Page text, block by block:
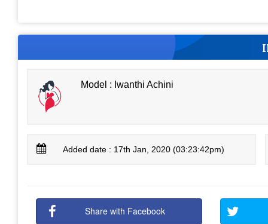
Model : Iwanthi Achini
Added date : 17th Jan, 2020 (03:23:42pm)
Share with Facebook